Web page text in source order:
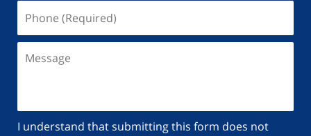
I understand that submitting this form does not